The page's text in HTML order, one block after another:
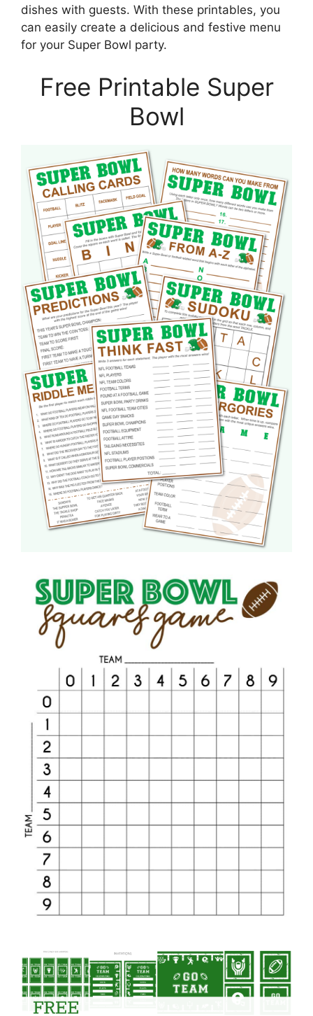
dishes with guests. With these printables, you
can easily create a delicious and festive menu
for your Super Bowl party.
Free Printable Super
Bowl